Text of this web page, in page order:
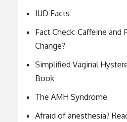
IUD Facts
Fact Check: Caffeine and
Change?
Simplified Vaginal
Book
The AMH Syndrome
Afraid of anesthesia?